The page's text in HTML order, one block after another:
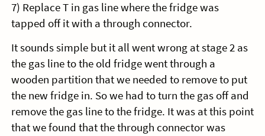
7) Replace T in gas line where the fridge was
tapped off it with a through connector.
It sounds simple but it all went wrong at stage 2 as
the gas line to the old fridge went through a
wooden partition that we needed to remove to put
the new fridge in. So we had to turn the gas off and
remove the gas line to the fridge. It was at this point
that we found that the through connector was